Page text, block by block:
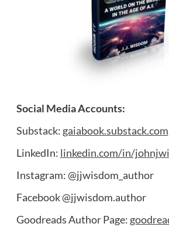
Social Media Accounts:
Substack: gaiabook.substack.com
LinkedIn: linkedin.com/in/
Instagram: @jjwisdom_author
Facebook @jjwisdom.author
Goodreads Author Page: